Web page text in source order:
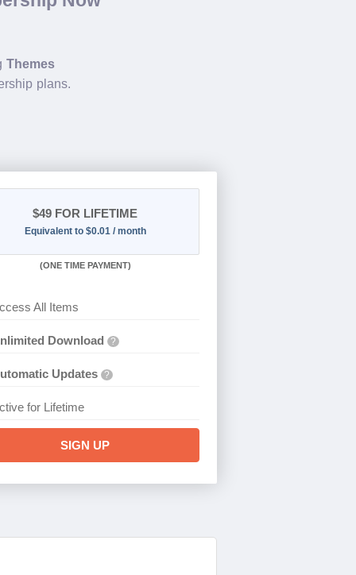
Themes
plans.
$49 FOR LIFETIME
Equivalent to $0.01 / month
(ONE TIME PAYMENT)
All Items
Download ?
Updates ?
for Lifetime
SIGN UP